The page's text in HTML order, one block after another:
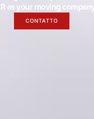
as your moving
CONTATTO